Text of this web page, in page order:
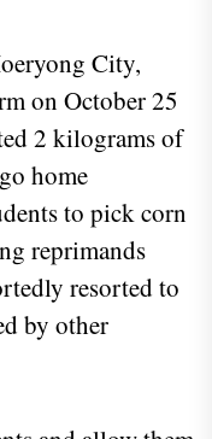
City,
on October 25
2 kilograms of
home
to pick corn
reprimands
resorted to
by other